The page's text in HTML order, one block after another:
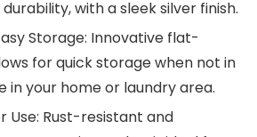
with a sleek silver finish.
Storage: Innovative flat-
for quick storage when not in
in your home or laundry area.
Use: Rust-resistant and